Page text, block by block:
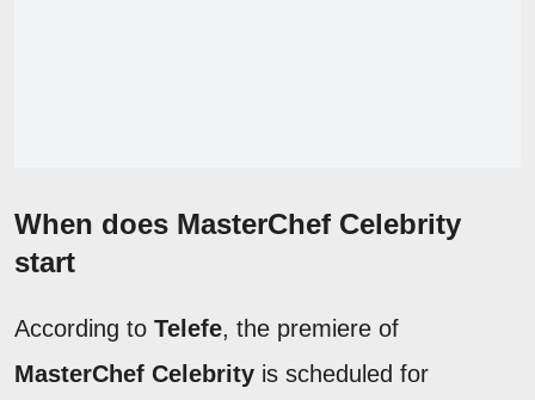
When does MasterChef Celebrity
start
According to Telefe, the premiere of
MasterChef Celebrity is scheduled for